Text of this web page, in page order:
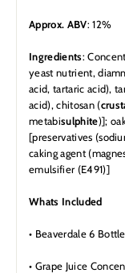
Approx. ABV: 12%
Ingredients:
yeast nutrient,
acid, tartaric acid),
acid), chitosan (
metabisulphite)];
[preservatives
caking agent
emulsifier (E491)]
Whats Included
• Beaverdale 6
• Grape Juice